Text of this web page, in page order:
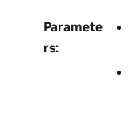
Paramete
rs: